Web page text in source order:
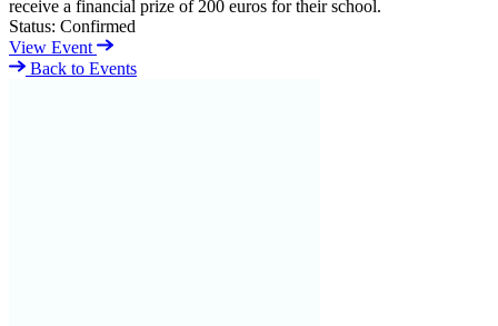
receive a financial prize of 200 euros for their school.
Status: Confirmed
View Event
Back to Events